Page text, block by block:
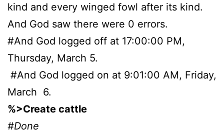
kind and every winged fowl after its kind.
And God saw there were 0 errors.
#And God logged off at 17:00:00 PM,
Thursday, March 5.
#And God logged on at 9:01:00 AM, Friday,
March 6.
%>Create cattle
#Done